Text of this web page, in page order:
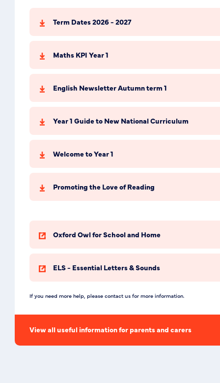
Term Dates 2026 - 2027
Maths KPI Year 1
English Newsletter Autumn term 1
Year 1 Guide to New National Curriculum
Welcome to Year 1
Promoting the Love of Reading
Oxford Owl for School and Home
ELS - Essential Letters & Sounds
If you need more help, please contact us for more information.
View all useful information for parents and carers